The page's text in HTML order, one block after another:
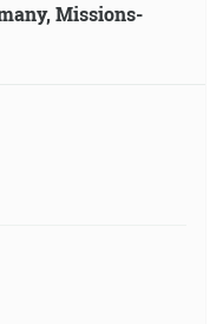
Missions-